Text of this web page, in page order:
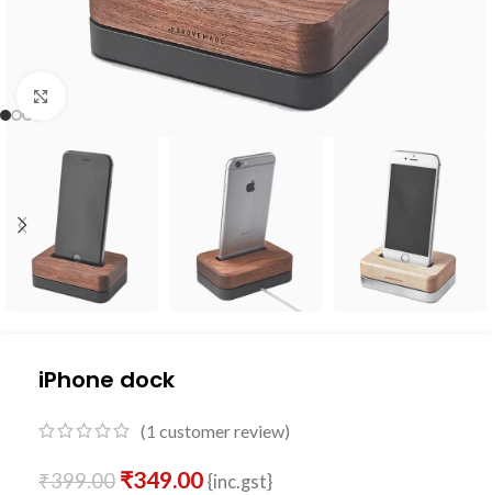
iPhone dock
(1 customer review)
₹399.00 ₹349.00 {inc.gst}